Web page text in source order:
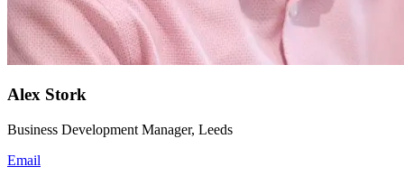
Alex Stork
Business Development Manager, Leeds
Email